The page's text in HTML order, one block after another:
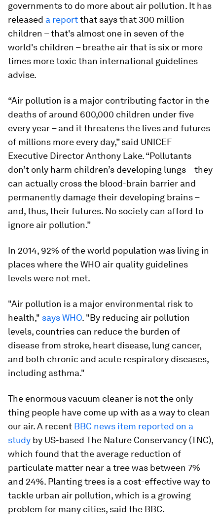
governments to do more about air pollution. It has
released a reportthat says that 300 million
children – that's almost one in seven of the
world's children – breathe air that is six or more
times more toxic than international guidelines
advise.
“Air pollution is a major contributing factor in the
deaths of around 600,000 children under five
every year – and it threatens the lives and futures
of millions more every day,” said UNICEF
Executive Director Anthony Lake. “Pollutants
don’t only harm children’s developing lungs – they
can actually cross the blood-brain barrier and
permanently damage their developing brains –
and, thus, their futures. No society can afford to
ignore air pollution.”
In 2014, 92% of the world population was living in
places where the WHO air quality guidelines
levels were not met.
"Air pollution is a major environmental risk to
health," says WHO. "By reducing air pollution
levels, countries can reduce the burden of
disease from stroke, heart disease, lung cancer,
and both chronic and acute respiratory diseases,
including asthma."
The enormous vacuum cleaner is not the only
thing people have come up with as a way to clean
our air. A recent BBC news item reported on a
study by US-based The Nature Conservancy (TNC),
which found that the average reduction of
particulate matter near a tree was between 7%
and 24%. Planting trees is a cost-effective way to
tackle urban air pollution, which is a growing
problem for many cities, said the BBC.